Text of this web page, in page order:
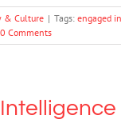
& Culture | Tags: engaged
0 Comments